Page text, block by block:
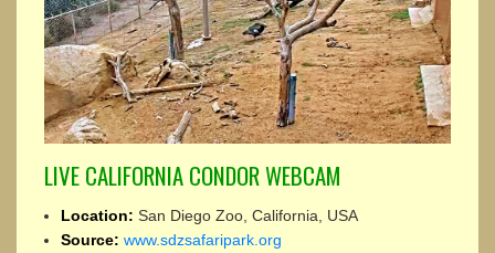
LIVE CALIFORNIA CONDOR WEBCAM
Location: San Diego Zoo, California, USA
Source: www.sdzsafaripark.org